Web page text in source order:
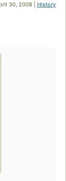
30, 2008 | History